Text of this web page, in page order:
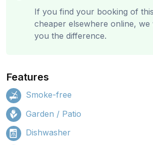
If you find your booking of
cheaper elsewhere online, we
you the difference.
Features
Smoke-free
Garden / Patio
Dishwasher